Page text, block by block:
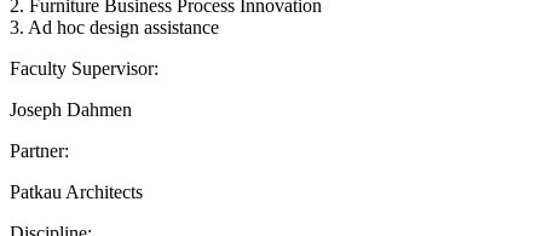
2. Furniture Business Process Innovation
3. Ad hoc design assistance
Faculty Supervisor:
Joseph Dahmen
Partner:
Patkau Architects